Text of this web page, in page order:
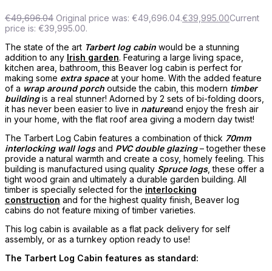
€49,696.04 Original price was: €49,696.04.€39,995.00Current
price is: €39,995.00.
The state of the art Tarbert log cabin would be a stunning
addition to any Irish garden. Featuring a large living space,
kitchen area, bathroom, this Beaver log cabin is perfect for
making some extra spaceat your home. With the added feature
of a wrap around porch outside the cabin, this modern timber
buildingis a real stunner! Adorned by 2 sets of bi-folding doors,
it has never been easier to live in natureand enjoy the fresh air
in your home, with the flat roof area giving a modern day twist!
The Tarbert Log Cabin features a combination of thick 70mm
interlocking wall logsand PVC double glazing– together these
provide a natural warmth and create a cosy, homely feeling. This
building is manufactured using quality Spruce logs, these offer a
tight wood grain and ultimately a durable garden building. All
timber is specially selected for the interlocking
construction and for the highest quality finish, Beaver log
cabins do not feature mixing of timber varieties.
This log cabin is available as a flat pack delivery for self
assembly, or as a turnkey option ready to use!
The Tarbert Log Cabin features as standard: